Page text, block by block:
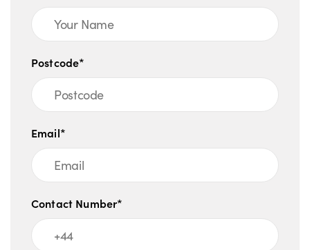
Postcode*
Email*
Contact Number*